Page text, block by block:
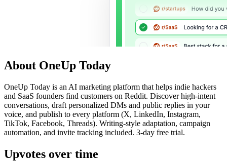
About OneUp Today
OneUp Today is an AI marketing platform that helps indie hackers
and SaaS founders find customers on Reddit. Discover high-intent
conversations, draft personalized DMs and public replies in your
voice, and publish to every platform (X, LinkedIn, Instagram,
TikTok, Facebook, Threads). Writing-style adaptation, campaign
automation, and invite tracking included. 3-day free trial.
Upvotes over time